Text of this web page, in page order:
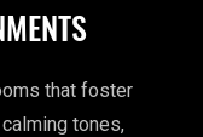
that foster
tones,